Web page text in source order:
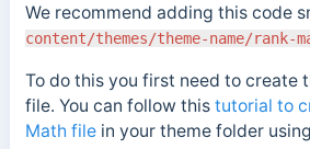
We recommend adding this code
content/themes/theme-name/rank-
To do this you first need to create
file. You can follow thistutorial to
Math filein your theme folder